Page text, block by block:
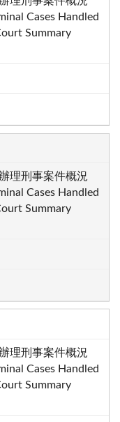
Cases Handled
Summary
理刑事案件概況
Cases Handled
Summary
理刑事案件概況
Cases Handled
Summary